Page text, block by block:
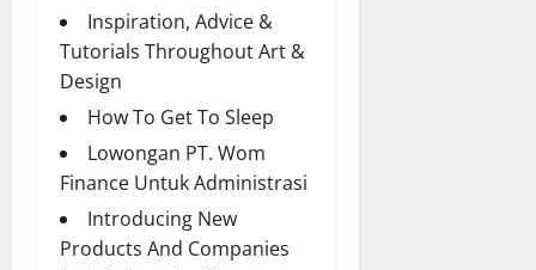
Inspiration, Advice &
Tutorials Throughout Art &
Design
How To Get To Sleep
Lowongan PT. Wom
Finance Untuk Administrasi
Introducing New
Products And Companies